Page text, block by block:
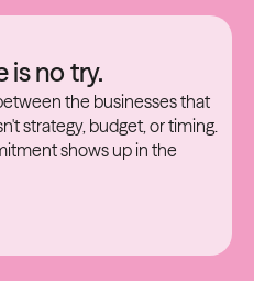
is no try.
the businesses that
strategy, budget, or timing.
shows up in the